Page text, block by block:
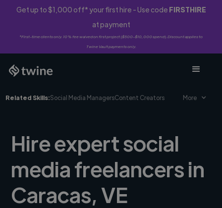
Get up to $1,000 off* your first hire - Use code FIRSTHIRE
at payment
*First-time clients only. 10% fee waived on first project ($500-$10,000 spend). Discount applies to
Twine Vault payments only.
Related Skills:Social Media ManagersContent Creators More
Hire expert social
media freelancers in
Caracas, VE